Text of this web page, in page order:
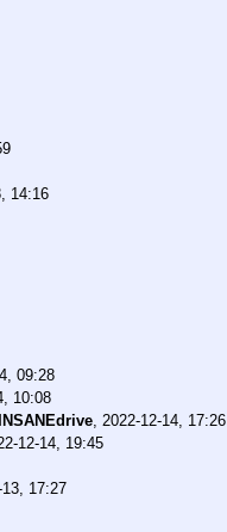
14:16
09:28
10:08
INSANEdrive, 2022-12-14, 17:26
12-14, 19:45
17:27